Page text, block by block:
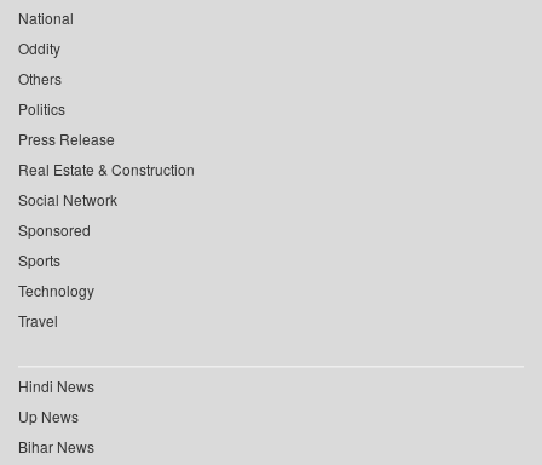
National
Oddity
Others
Politics
Press Release
Real Estate & Construction
Social Network
Sponsored
Sports
Technology
Travel
Hindi News
Up News
Bihar News